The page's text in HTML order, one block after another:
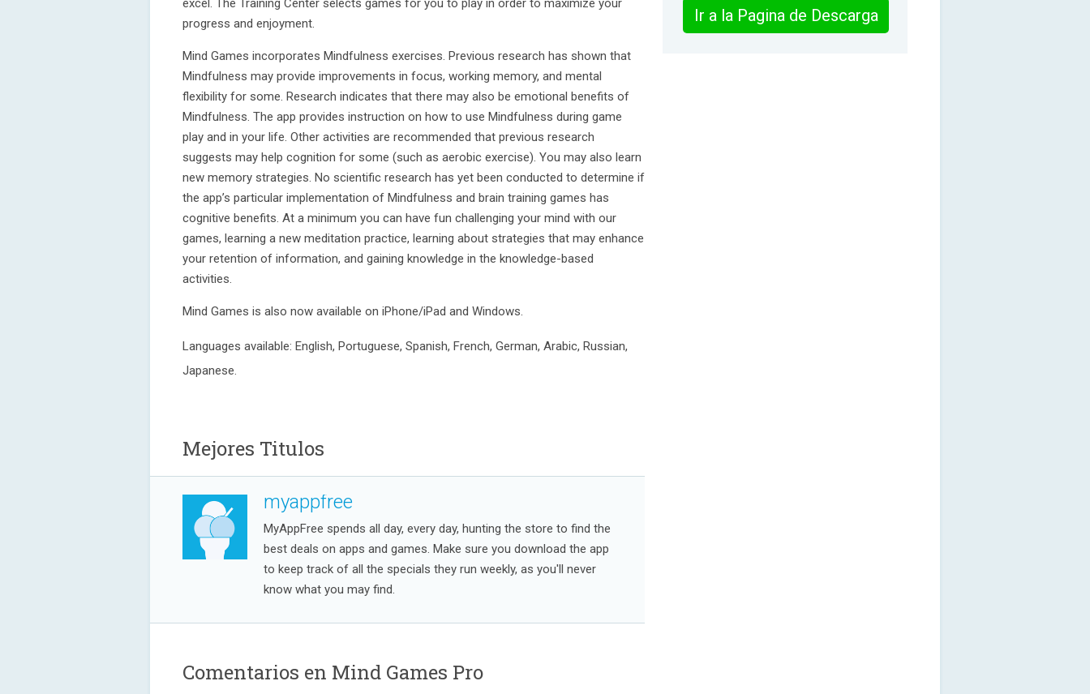
excel. The Training Center selects games for you to play in order to maximize your
progress and enjoyment.
Mind Games incorporates Mindfulness exercises. Previous research has shown that
Mindfulness may provide improvements in focus, working memory, and mental
flexibility for some. Research indicates that there may also be emotional benefits of
Mindfulness. The app provides instruction on how to use Mindfulness during game
play and in your life. Other activities are recommended that previous research
suggests may help cognition for some (such as aerobic exercise). You may also learn
new memory strategies. No scientific research has yet been conducted to determine if
the app’s particular implementation of Mindfulness and brain training games has
cognitive benefits. At a minimum you can have fun challenging your mind with our
games, learning a new meditation practice, learning about strategies that may enhance
your retention of information, and gaining knowledge in the knowledge-based
activities.
Mind Games is also now available on iPhone/iPad and Windows.
Languages available: English, Portuguese, Spanish, French, German, Arabic, Russian,
Japanese.
Mejores Titulos
myappfree
MyAppFree spends all day, every day, hunting the store to find the
best deals on apps and games. Make sure you download the app
to keep track of all the specials they run weekly, as you'll never
know what you may find.
Comentarios en Mind Games Pro
Ir a la Pagina de Descarga